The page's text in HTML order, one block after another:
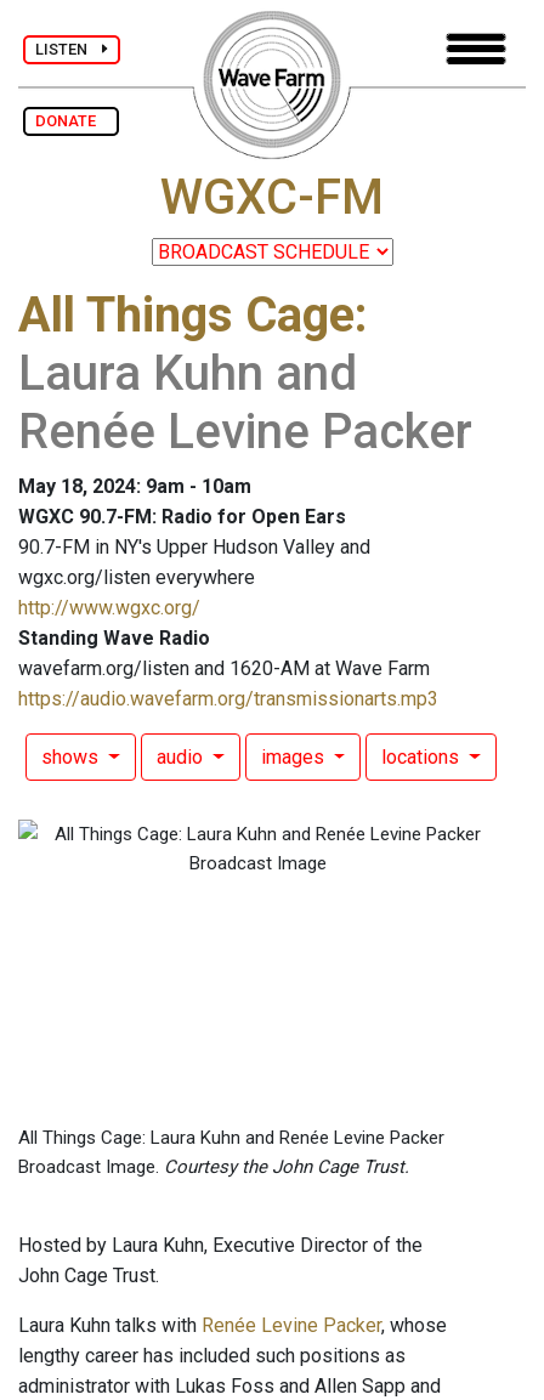
LISTEN
DONATE
WGXC-FM
All Things Cage:
Laura Kuhn and
Renée Levine Packer
May 18, 2024: 9am - 10am
WGXC 90.7-FM: Radio for Open Ears
90.7-FM in NY's Upper Hudson Valley and
wgxc.org/listen everywhere
http://www.wgxc.org/
Standing Wave Radio
wavefarm.org/listen and 1620-AM at Wave Farm
https://audio.wavefarm.org/transmissionarts.mp3
shows audio images locations
All Things Cage: Laura Kuhn and Renée Levine Packer
Broadcast Image. Courtesy the John Cage Trust.
Hosted by Laura Kuhn, Executive Director of the
John Cage Trust.
Laura Kuhn talks with Renée Levine Packer, whose
lengthy career has included such positions as
administrator with Lukas Foss and Allen Sapp and